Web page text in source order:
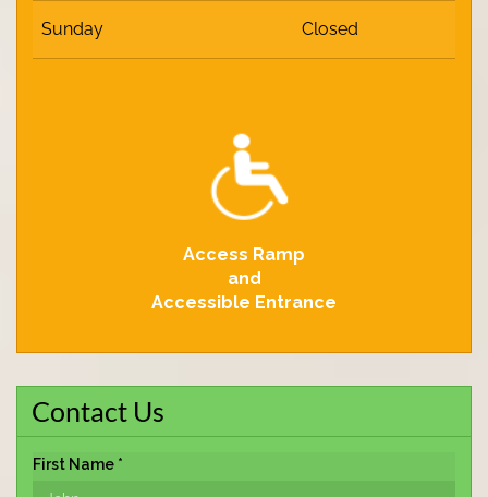
Sunday Closed
Access Ramp
and
Accessible Entrance
Contact Us
First Name *